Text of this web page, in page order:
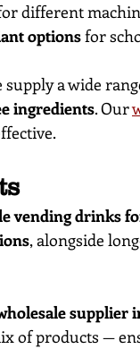
different
options for
supply a wide
ingredients. Our
vending drinks
, alongside
supplier
of products —